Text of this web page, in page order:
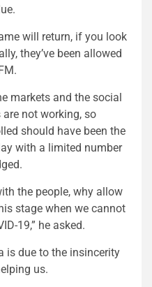
will return, if you look
they’ve been allowed
markets and the social
not working, so
should have been the
with a limited number
the people, why allow
stage when we cannot
19,” he asked.
is due to the insincerity
us.